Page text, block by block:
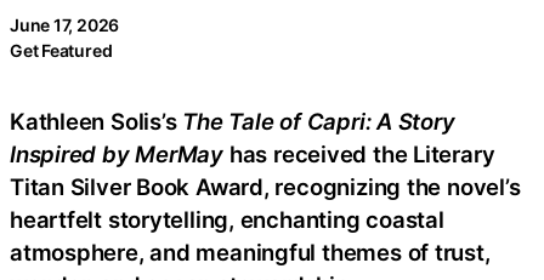
June 17, 2026
Get Featured
Kathleen Solis’s The Tale of Capri: A Story
Inspired by MerMay has received the Literary
Titan Silver Book Award, recognizing the novel’s
heartfelt storytelling, enchanting coastal
atmosphere, and meaningful themes of trust,